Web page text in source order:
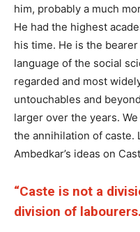
him, probably a much
He had the highest
his time. He is the
language of the social
regarded and most
untouchables and
larger over the years.
the annihilation of caste.
Ambedkar’s ideas on
“Caste is not a
division of